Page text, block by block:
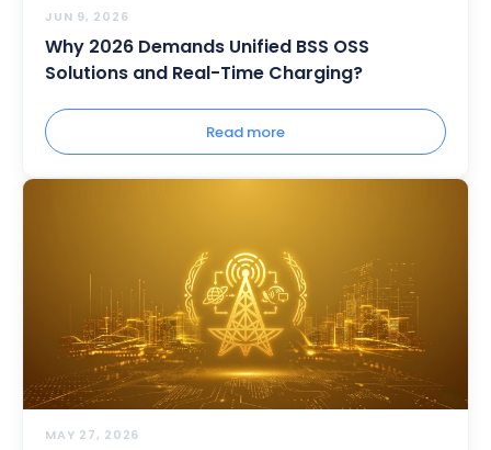
JUN 9, 2026
Why 2026 Demands Unified BSS OSS
Solutions and Real-Time Charging?
Read more
MAY 27, 2026